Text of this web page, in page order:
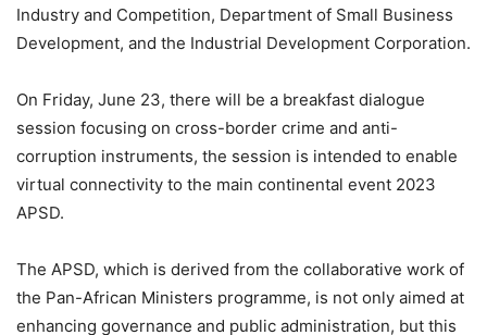
Industry and Competition, Department of Small Business
Development, and the Industrial Development Corporation.
On Friday, June 23, there will be a breakfast dialogue
session focusing on cross-border crime and anti-
corruption instruments, the session is intended to enable
virtual connectivity to the main continental event 2023
APSD.
The APSD, which is derived from the collaborative work of
the Pan-African Ministers programme, is not only aimed at
enhancing governance and public administration, but this